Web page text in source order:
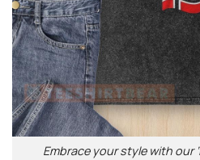
Embrace your style with our